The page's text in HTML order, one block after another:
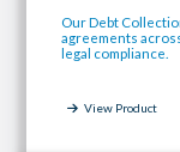
Our Debt
agreements
legal compliance.
View Product